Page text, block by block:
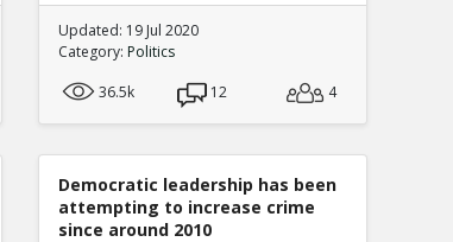
Updated: 19 Jul 2020
Category: Politics
36.5k
12 4
Democratic leadership has been
attempting to increase crime
since around 2010